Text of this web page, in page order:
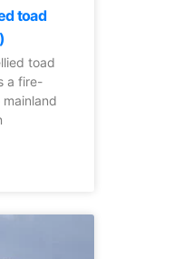
toad
toad
a fire-